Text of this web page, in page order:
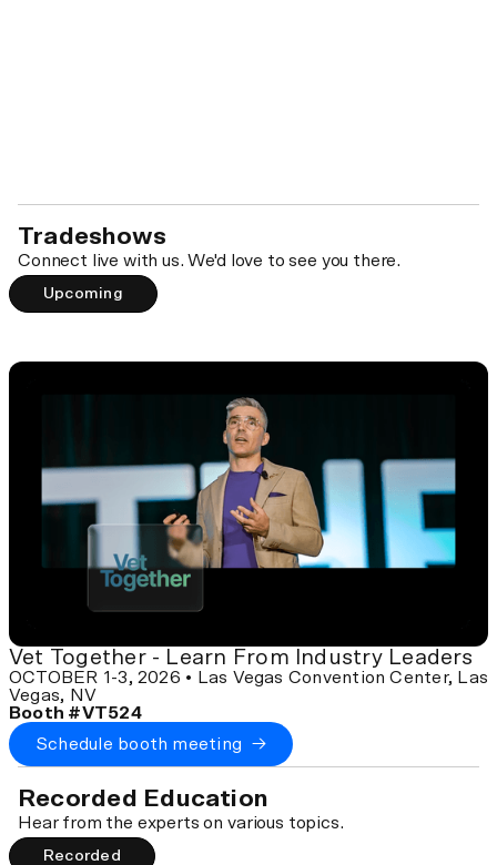
Tradeshows
Connect live with us. We'd love to see you there.
Vet Together - Learn From Industry Leaders
OCTOBER 1-3, 2026 • Las Vegas Convention Center, Las
Vegas, NV
Booth #VT524
Schedule booth meeting →
Upcoming
Recorded Education
Hear from the experts on various topics.
Recorded